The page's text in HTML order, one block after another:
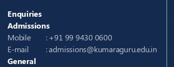
Enquiries
Admissions
Mobile
: +91 99 9430 0600
E-mail
:admissions@kumaraguru.edu.in
General